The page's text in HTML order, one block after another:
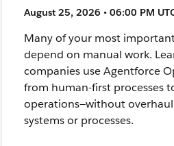
August 25, 2026 • 06:00 PM
Many of your most
depend on manual work.
companies use Agentforce
from human-first processes
operations—without
systems or processes.